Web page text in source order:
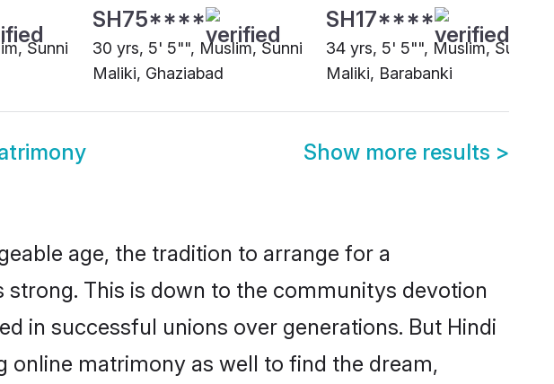
Sunni
SH75****
30 yrs, 5' 5"", Muslim, Sunni
Maliki, Ghaziabad
SH17****
34 yrs, 5' 5"", Muslim, Sunni
Maliki, Barabanki
Show more results >
age, the tradition to arrange for a
This is down to the communitys devotion
in successful unions over generations. But Hindi
online matrimony as well to find the dream,